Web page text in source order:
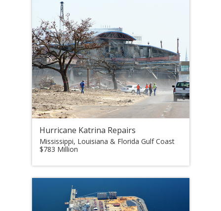
Hurricane Katrina Repairs
Mississippi, Louisiana & Florida Gulf Coast
$783 Million